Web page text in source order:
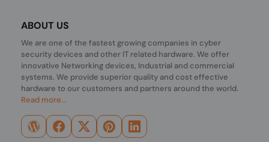
ABOUT US
We are one of the fastest growing companies in cyber
security devices and other IT related hardware. We offer
innovative Networking devices, Industrial and commercial
systems. We provide superior quality and cost effective
hardware to our customers and partners around the world.
Read more...